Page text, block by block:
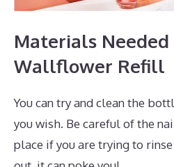
Materials
Wallflower Refill
You can try and clean the
you wish. Be careful of the
place if you are trying to